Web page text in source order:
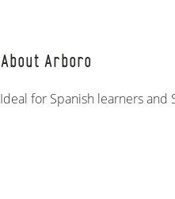
About Arboro
Ideal for Spanish learners and